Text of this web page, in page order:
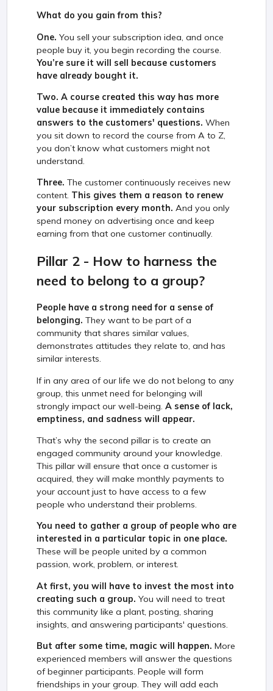
What do you gain from this?
One. You sell your subscription idea, and once
people buy it, you begin recording the course.
You’re sure it will sell because customers
have already bought it.
Two. A course created this way has more
value because it immediately contains
answers to the customers' questions. When
you sit down to record the course from A to Z,
you don’t know what customers might not
understand.
Three. The customer continuously receives new
content. This gives them a reason to renew
your subscription every month. And you only
spend money on advertising once and keep
earning from that one customer continually.
Pillar 2 - How to harness the
need to belong to a group?
People have a strong need for a sense of
belonging. They want to be part of a
community that shares similar values,
demonstrates attitudes they relate to, and has
similar interests.
If in any area of our life we do not belong to any
group, this unmet need for belonging will
strongly impact our well-being. A sense of lack,
emptiness, and sadness will appear.
That’s why the second pillar is to create an
engaged community around your knowledge.
This pillar will ensure that once a customer is
acquired, they will make monthly payments to
your account just to have access to a few
people who understand their problems.
You need to gather a group of people who are
interested in a particular topic in one place.
These will be people united by a common
passion, work, problem, or interest.
At first, you will have to invest the most into
creating such a group. You will need to treat
this community like a plant, posting, sharing
insights, and answering participants' questions.
But after some time, magic will happen. More
experienced members will answer the questions
of beginner participants. People will form
friendships in your group. They will add each